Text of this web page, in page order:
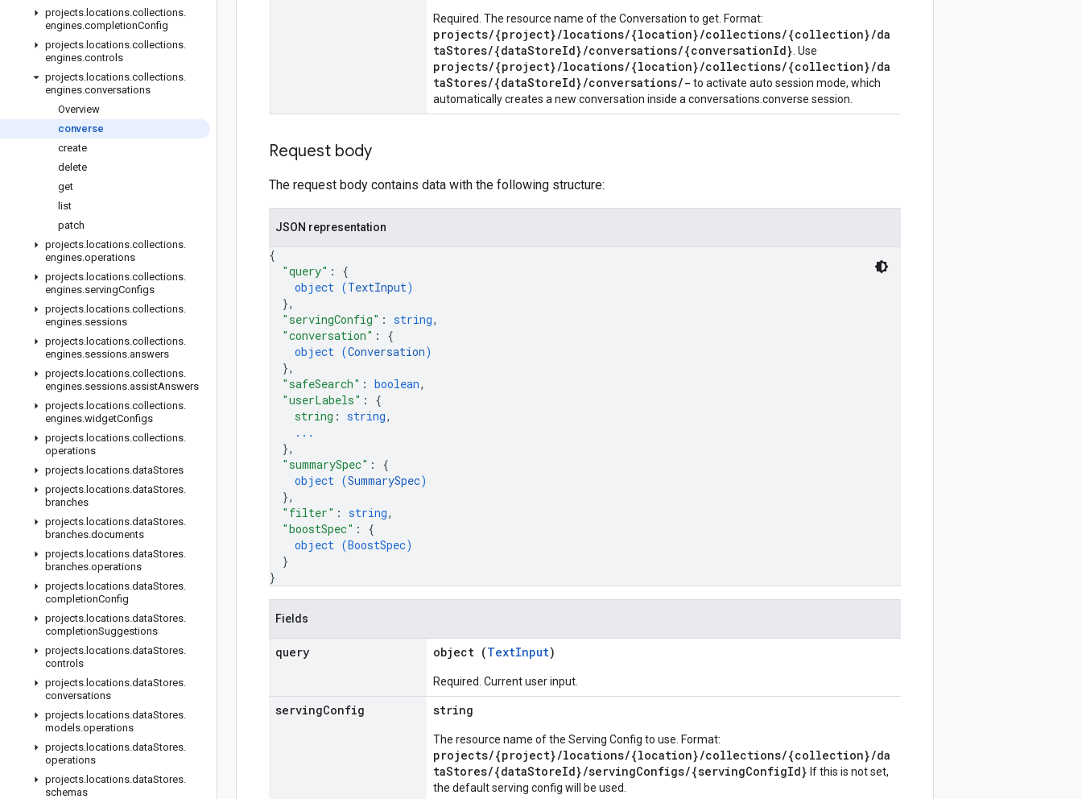
projects. locations.collections.
engines.completionConfig
projects. locations.collections.
engines.controls
projects. locations.collections.
engines.conversations
Overview
converse
create
delete
get
list
patch
projects. locations.collections.
engines.operations
projects. locations.collections.
engines.servingConfigs
projects. locations.collections.
engines.sessions
projects. locations.collections.
engines.sessions.answers
projects. locations.collections.
engines.sessions.assistAnswers
projects. locations.collections.
engines.widgetConfigs
projects. locations.collections.
operations
projects. locations.dataStores
projects. locations.dataStores.
branches
projects. locations.dataStores.
branches.documents
projects. locations.dataStores.
branches.operations
projects. locations.dataStores.
completionConfig
projects. locations.dataStores.
completionSuggestions
projects. locations.dataStores.
controls
projects. locations.dataStores.
conversations
projects. locations.dataStores.
models.operations
projects. locations.dataStores.
operations
projects. locations.dataStores.
schemas
Required. The resource name of the Conversation to get. Format:
projects/{project}/locations/{location}/collections/{collection}/da
taStores/{dataStoreId}/conversations/{conversationId} . Use
projects/{project}/locations/{location}/collections/{collection}/da
taStores/{dataStoreId}/conversations/- to activate auto session mode, which
automatically creates a new conversation inside a conversations.converse session.
Request body
The request body contains data with the following structure:
JSON representation
{
"query" : {
object (TextInput)
},
"servingConfig" : string,
"conversation" : {
object (Conversation)
},
"safeSearch" : boolean,
"userLabels" : {
string : string,
...
},
"summarySpec" : {
object (SummarySpec)
},
"filter" : string,
"boostSpec" : {
object (BoostSpec)
}
}
Fields
query object (TextInput)
Required. Current user input.
servingConfig string
The resource name of the Serving Config to use. Format:
projects/{project}/locations/{location}/collections/{collection}/da
taStores/{dataStoreId}/servingConfigs/{servingConfigId} If this is not set,
the default serving config will be used.